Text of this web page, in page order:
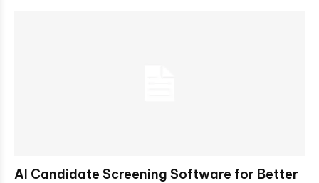
AI Candidate Screening Software for Better